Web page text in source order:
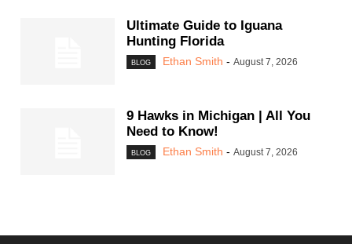
Ultimate Guide to Iguana
Hunting Florida
BLOG Ethan Smith - August 7, 2026
9 Hawks in Michigan | All You
Need to Know!
BLOG Ethan Smith - August 7, 2026